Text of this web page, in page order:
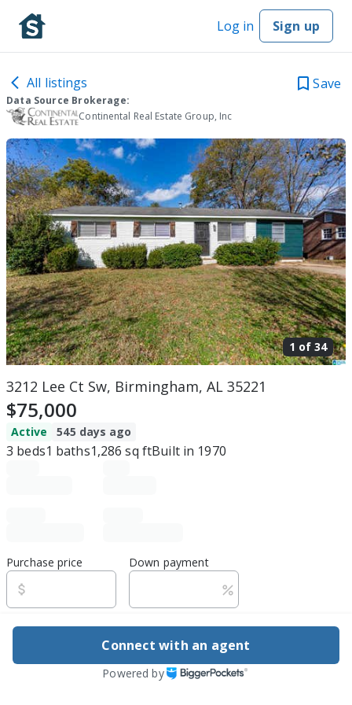
Log in Sign up
All listings Save
Data Source Brokerage:
Continental Real Estate Group, Inc
1 of 34
3212 Lee Ct Sw, Birmingham, AL 35221
$75,000
Active 545 days ago
3 beds1 baths1,286 sq ftBuilt in 1970
Purchase price Down payment
Estimated rent
Edit assumptions
Connect with an agent
Powered by